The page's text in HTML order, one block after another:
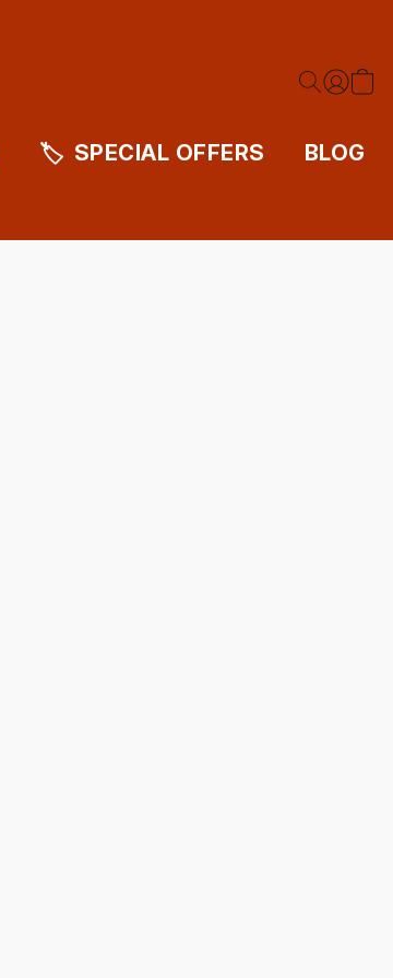
SPECIAL OFFERS BLOG